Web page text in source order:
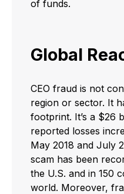
of funds.
Global
CEO fraud is not
region or sector. It
footprint. It’s a $26
reported losses
May 2018 and July
scam has been
the U.S. and in 150
world. Moreover,